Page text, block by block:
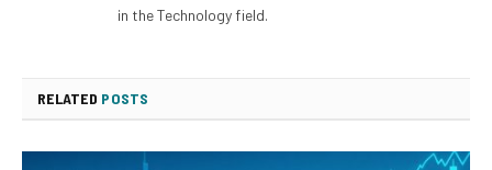
in the Technology field.
RELATED POSTS